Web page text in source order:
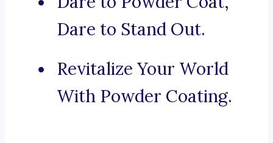
Dare to Stand Out.
Revitalize Your World
With Powder Coating.